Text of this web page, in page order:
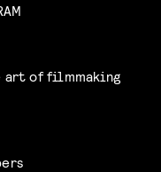
art of filmmaking